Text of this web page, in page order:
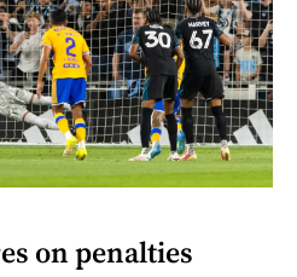
on penalties